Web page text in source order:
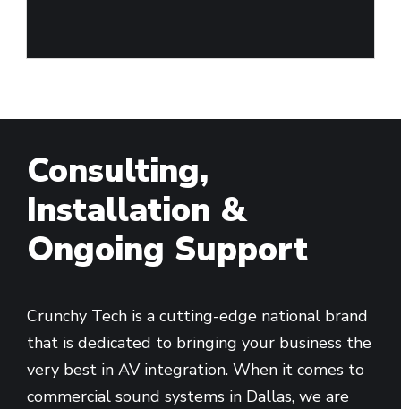
Consulting,
Installation &
Ongoing Support
Crunchy Tech is a cutting-edge national brand
that is dedicated to bringing your business the
very best in AV integration. When it comes to
commercial sound systems in Dallas, we are